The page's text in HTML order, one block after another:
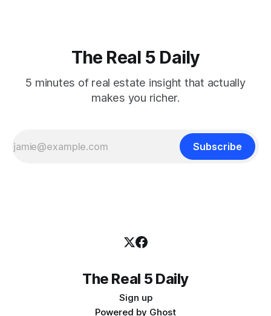
The Real 5 Daily
5 minutes of real estate insight that actually
makes you richer.
Subscribe
The Real 5 Daily
Sign up
Powered by Ghost